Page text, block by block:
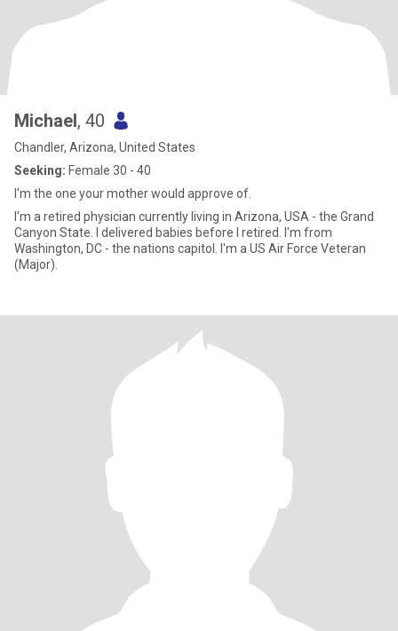
Michael, 40
Chandler, Arizona, United States
Seeking: Female 30 - 40
I'm the one your mother would approve of.
I'm a retired physician currently living in Arizona, USA - the Grand
Canyon State. I delivered babies before I retired. I'm from
Washington, DC - the nations capitol. I'm a US Air Force Veteran
(Major).